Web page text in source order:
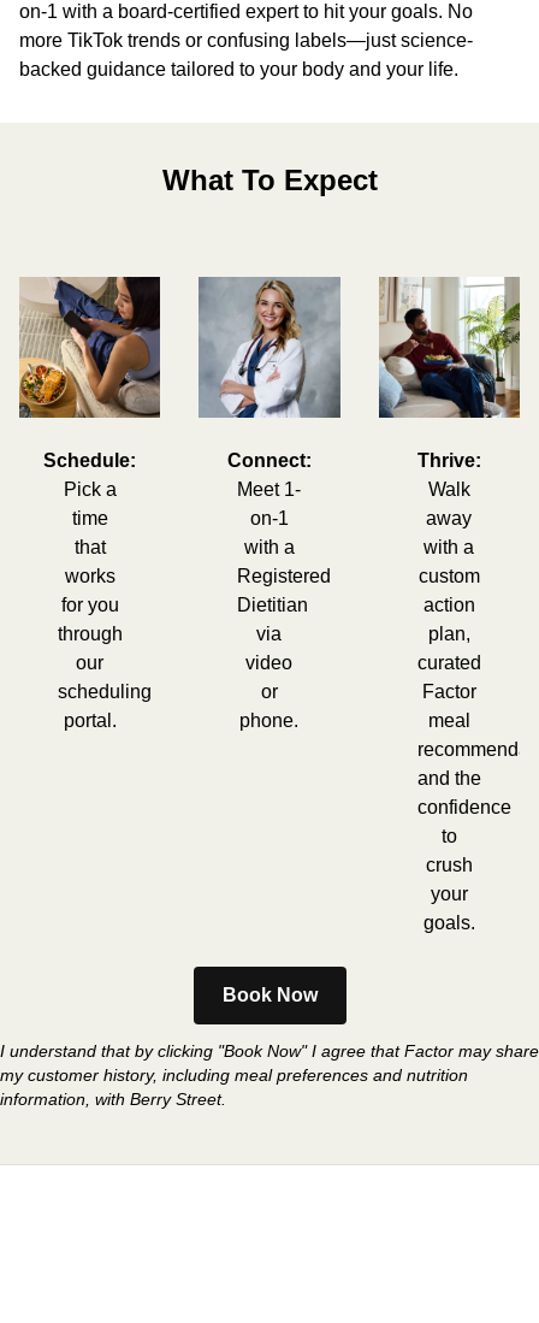
on-1 with a board-certified expert to hit your goals. No
more TikTok trends or confusing labels—just science-
backed guidance tailored to your body and your life.
What To Expect
Schedule:
Pick a
time
that
works
for you
through
our
scheduling
portal.
Connect:
Meet 1-
on-1
with a
Registered
Dietitian
via
video
or
phone.
Thrive:
Walk
away
with a
custom
action
plan,
curated
Factor
meal
and the
confidence
to
crush
your
goals.
Book Now
I understand that by clicking "Book Now" I agree that Factor may share
my customer history, including meal preferences and nutrition
information, with Berry Street.